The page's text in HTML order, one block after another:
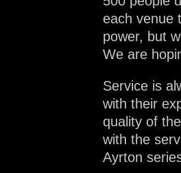
each venue
power, but
We are
Service is
with their
quality of
with the
Ayrton